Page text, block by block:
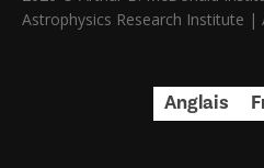
Astrophysics Research Institute |
Anglais